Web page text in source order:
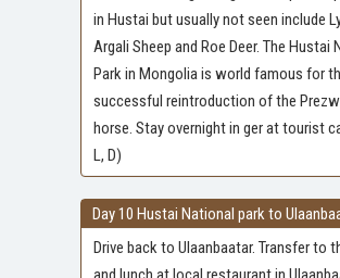
in Hustai but usually not seen include
Argali Sheep and Roe Deer. The Hustai
Park in Mongolia is world famous for
successful reintroduction of the
horse. Stay overnight in ger at tourist
L, D)
Day 10 Hustai National park to
Drive back to Ulaanbaatar. Transfer to